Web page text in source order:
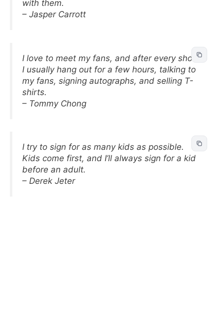
with them.
– Jasper Carrott
I love to meet my fans, and after every show
I usually hang out for a few hours, talking to
my fans, signing autographs, and selling T-
shirts.
– Tommy Chong
I try to sign for as many kids as possible.
Kids come first, and I’ll always sign for a kid
before an adult.
– Derek Jeter